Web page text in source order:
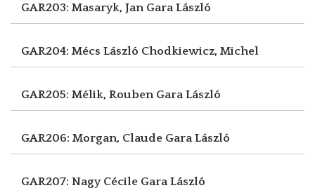
GAR203: Masaryk, Jan Gara László
GAR204: Mécs László Chodkiewicz, Michel
GAR205: Mélik, Rouben Gara László
GAR206: Morgan, Claude Gara László
GAR207: Nagy Cécile Gara László